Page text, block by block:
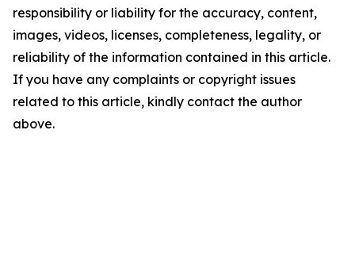
responsibility or liability for the accuracy, content,
images, videos, licenses, completeness, legality, or
reliability of the information contained in this article.
If you have any complaints or copyright issues
related to this article, kindly contact the author
above.